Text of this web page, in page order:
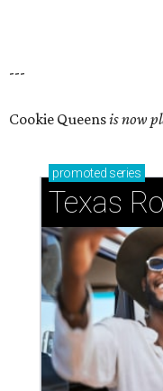
---
Cookie Queensis now
promoted series
Texas